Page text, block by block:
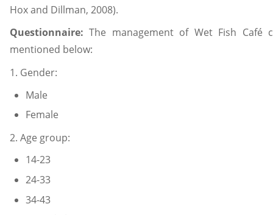
Hox and Dillman, 2008).
Questionnaire:The management of Wet Fish Café
mentioned below:
1. Gender:
Male
Female
2. Age group:
14-23
24-33
34-43